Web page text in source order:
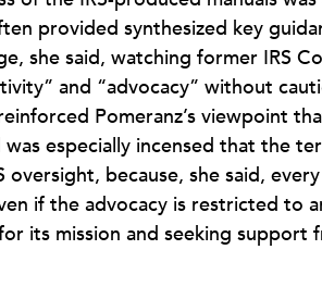
provided synthesized key
she said, watching former IRS
and “advocacy” without
Pomeranz’s viewpoint
especially incensed that the
oversight, because, she said,
if the advocacy is restricted to
its mission and seeking